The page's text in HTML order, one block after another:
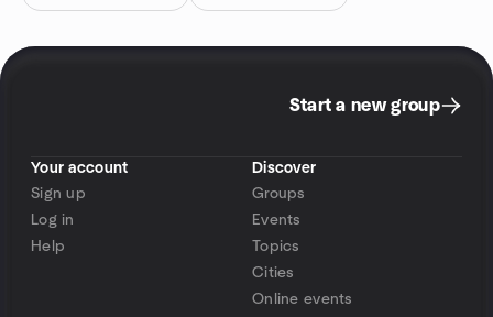
Start a new group
Your account
Sign up
Log in
Help
Discover
Groups
Events
Topics
Cities
Online events